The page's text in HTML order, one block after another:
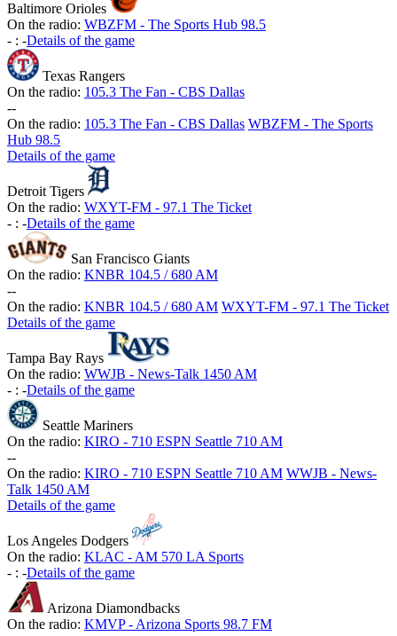
Baltimore Orioles
On the radio: WBZFM - The Sports Hub 98.5
- : -Details of the game
Texas Rangers
On the radio: 105.3 The Fan - CBS Dallas
--
On the radio: 105.3 The Fan - CBS Dallas WBZFM - The Sports
Hub 98.5
Details of the game
Detroit Tigers
On the radio: WXYT-FM - 97.1 The Ticket
- : -Details of the game
San Francisco Giants
On the radio: KNBR 104.5 / 680 AM
--
On the radio: KNBR 104.5 / 680 AM WXYT-FM - 97.1 The Ticket
Details of the game
Tampa Bay Rays
On the radio: WWJB - News-Talk 1450 AM
- : -Details of the game
Seattle Mariners
On the radio: KIRO - 710 ESPN Seattle 710 AM
--
On the radio: KIRO - 710 ESPN Seattle 710 AM WWJB - News-
Talk 1450 AM
Details of the game
Los Angeles Dodgers
On the radio: KLAC - AM 570 LA Sports
- : -Details of the game
Arizona Diamondbacks
On the radio: KMVP - Arizona Sports 98.7 FM